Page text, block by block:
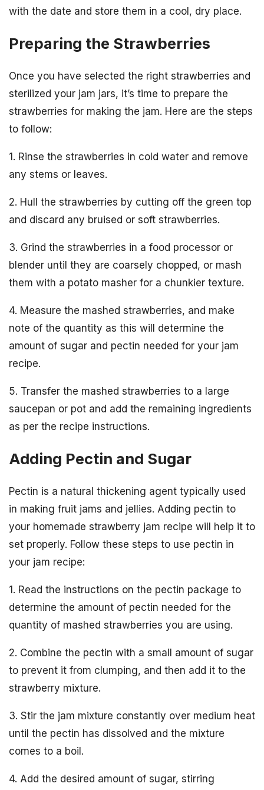
with the date and store them in a cool, dry place.
Preparing the Strawberries
Once you have selected the right strawberries and
sterilized your jam jars, it’s time to prepare the
strawberries for making the jam. Here are the steps
to follow:
1. Rinse the strawberries in cold water and remove
any stems or leaves.
2. Hull the strawberries by cutting off the green top
and discard any bruised or soft strawberries.
3. Grind the strawberries in a food processor or
blender until they are coarsely chopped, or mash
them with a potato masher for a chunkier texture.
4. Measure the mashed strawberries, and make
note of the quantity as this will determine the
amount of sugar and pectin needed for your jam
recipe.
5. Transfer the mashed strawberries to a large
saucepan or pot and add the remaining ingredients
as per the recipe instructions.
Adding Pectin and Sugar
Pectin is a natural thickening agent typically used
in making fruit jams and jellies. Adding pectin to
your homemade strawberry jam recipe will help it to
set properly. Follow these steps to use pectin in
your jam recipe:
1. Read the instructions on the pectin package to
determine the amount of pectin needed for the
quantity of mashed strawberries you are using.
2. Combine the pectin with a small amount of sugar
to prevent it from clumping, and then add it to the
strawberry mixture.
3. Stir the jam mixture constantly over medium heat
until the pectin has dissolved and the mixture
comes to a boil.
4. Add the desired amount of sugar, stirring